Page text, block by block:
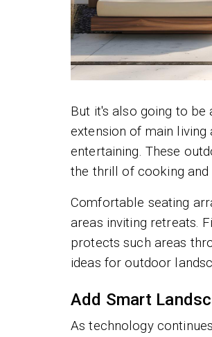
But it's also going to be
extension of main living
entertaining. These
the thrill of cooking and
Comfortable seating
areas inviting retreats.
protects such areas
ideas for outdoor
Add Smart
As technology